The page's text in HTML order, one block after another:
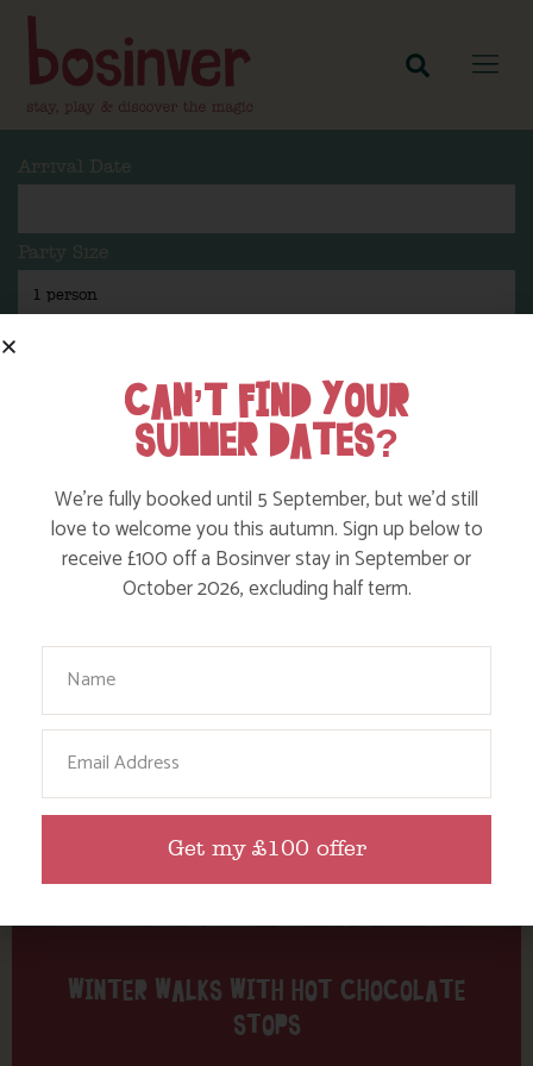
Arrival Date
Party Size
Tag: Frenchman’s Creek
Here are a few more blog posts you may like...
WINTER WALKS WITH HOT CHOCOLATE
STOPS
CAN’T FIND YOUR
SUMMER DATES?
We’re fully booked until 5 September, but we’d still
love to welcome you this autumn. Sign up below to
receive £100 off a Bosinver stay in September or
October 2026, excluding half term.
Get my £100 offer